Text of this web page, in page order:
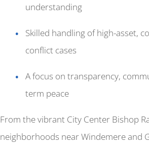
understanding
Skilled handling of high-asset,
conflict cases
A focus on transparency,
term peace
From the vibrant City Center Bishop
neighborhoods near Windemere and